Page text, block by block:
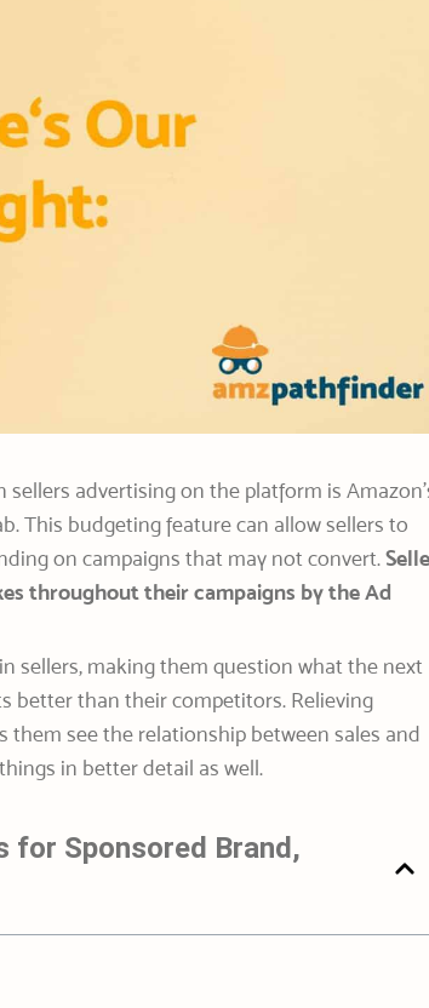
advertising on the platform is
This budgeting feature can allow sellers to
on campaigns that may not convert.
throughout their campaigns by the Ad
sellers, making them question what the next
better than their competitors. Relieving
see the relationship between sales and
in better detail as well.
for Sponsored Brand,